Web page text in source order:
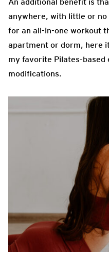
anywhere, with little or no
for an all-in-one workout
apartment or dorm, here
my favorite Pilates-based
modifications.